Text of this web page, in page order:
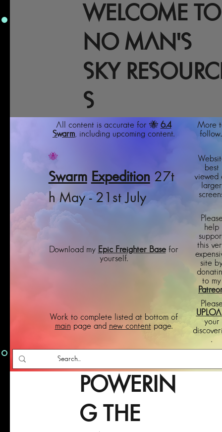
WELCOME TO
NO MAN'S
SKY
S
All content is accurate for 🐝 6.4
Swarm, including upcoming content.
🐝
Swarm Expedition27t
h May - 21st July
Download my Epic Freighter Basefor
yourself.
Work to complete listed at bottom of
main page and new contentpage.
More
best
viewed
larger
help
this
site
to my
your
.
POWERIN
G THE